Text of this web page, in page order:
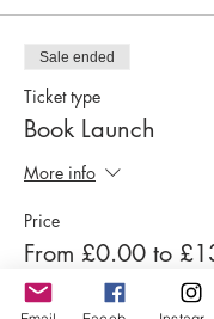
Sale ended
Ticket type
Book Launch
More info
Price
From £0.00 to